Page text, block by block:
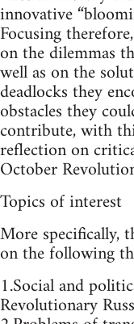
innovative
Focusing
on the dilemmas
well as on the
deadlocks they
obstacles they
contribute, with
reflection on
October
Topics of interest
More specifically,
on the following
1.Social and
Revolutionary